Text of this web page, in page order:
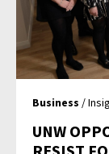
Business /
UNW